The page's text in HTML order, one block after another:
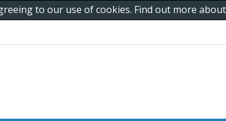
to our use of cookies. Find out more about